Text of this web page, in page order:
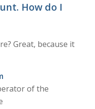
. How do I
Great, because it
of the